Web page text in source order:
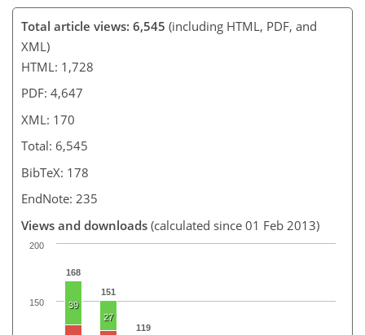
Total article views: 6,545 (including HTML, PDF, and
XML)
HTML: 1,728
PDF: 4,647
XML: 170
Total: 6,545
BibTeX: 178
EndNote: 235
Views and downloads (calculated since 01 Feb 2013)
168
151
119
39
27
150
200